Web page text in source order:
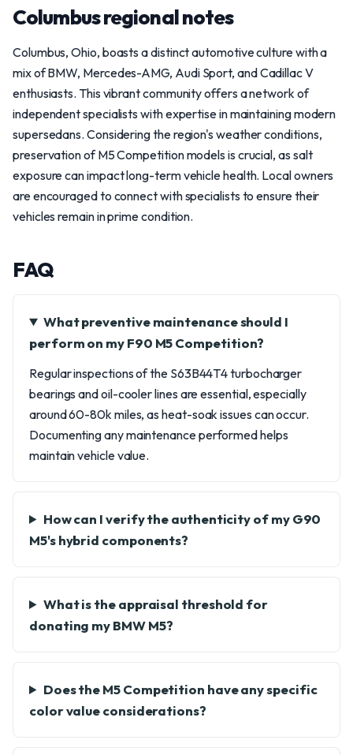
Columbus regional notes
Columbus, Ohio, boasts a distinct automotive culture with a
mix of BMW, Mercedes-AMG, Audi Sport, and Cadillac V
enthusiasts. This vibrant community offers a network of
independent specialists with expertise in maintaining modern
supersedans. Considering the region's weather conditions,
preservation of M5 Competition models is crucial, as salt
exposure can impact long-term vehicle health. Local owners
are encouraged to connect with specialists to ensure their
vehicles remain in prime condition.
FAQ
What preventive maintenance should I
perform on my F90 M5 Competition?
Regular inspections of the S63B44T4 turbocharger
bearings and oil-cooler lines are essential, especially
around 60-80k miles, as heat-soak issues can occur.
Documenting any maintenance performed helps
maintain vehicle value.
How can I verify the authenticity of my G90
M5's hybrid components?
What is the appraisal threshold for
donating my BMW M5?
Does the M5 Competition have any specific
color value considerations?